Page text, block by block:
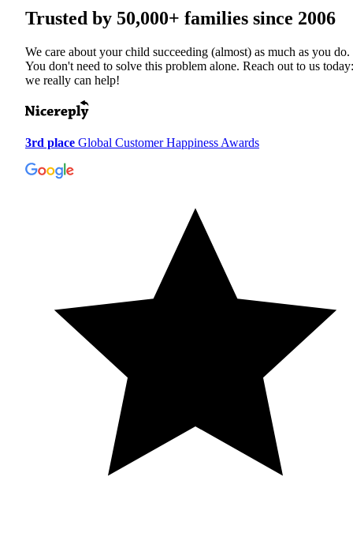
Trusted by 50,000+ families since 2006
We care about your child succeeding (almost) as much as you do.
You don't need to solve this problem alone. Reach out to us today:
we really can help!
3rd place Global Customer Happiness Awards